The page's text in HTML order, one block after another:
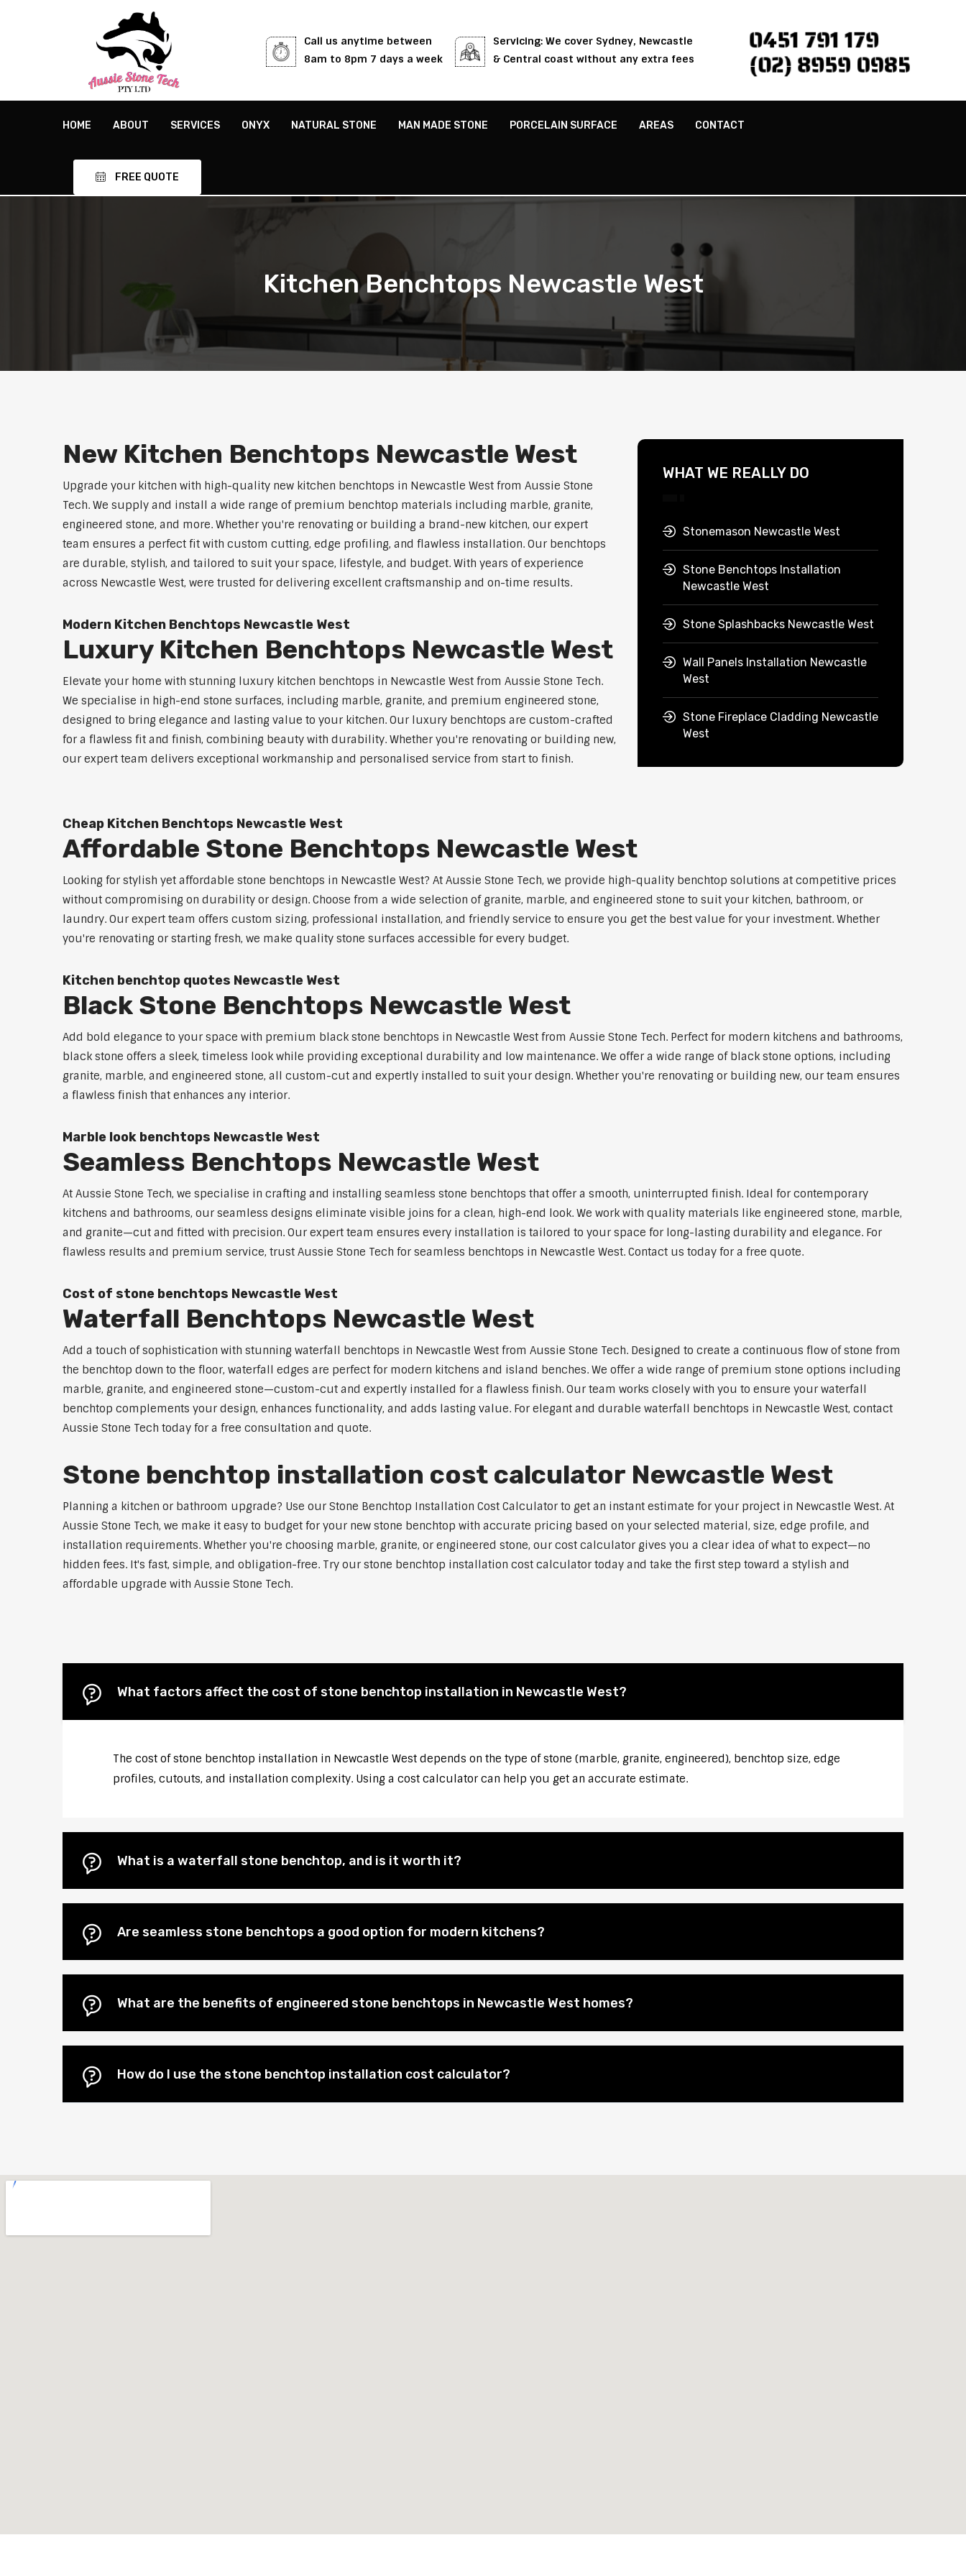
Call us anytime between
8am to 8pm 7 days a week
Servicing: We cover Sydney, Newcastle
& Central coast without any extra fees
0451 791 179
(02) 8959 0985
HOME ABOUT SERVICES ONYX NATURAL STONE MAN MADE STONE PORCELAIN SURFACE AREAS CONTACT
FREE QUOTE
Kitchen Benchtops Newcastle West
New Kitchen Benchtops Newcastle West
Upgrade your kitchen with high-quality new kitchen benchtops in Newcastle West from Aussie Stone
Tech. We supply and install a wide range of premium benchtop materials including marble, granite,
engineered stone, and more. Whether you're renovating or building a brand-new kitchen, our expert
team ensures a perfect fit with custom cutting, edge profiling, and flawless installation. Our benchtops
are durable, stylish, and tailored to suit your space, lifestyle, and budget. With years of experience
across Newcastle West, were trusted for delivering excellent craftsmanship and on-time results.
Modern Kitchen Benchtops Newcastle West
Luxury Kitchen Benchtops Newcastle West
Elevate your home with stunning luxury kitchen benchtops in Newcastle West from Aussie Stone Tech.
We specialise in high-end stone surfaces, including marble, granite, and premium engineered stone,
designed to bring elegance and lasting value to your kitchen. Our luxury benchtops are custom-crafted
for a flawless fit and finish, combining beauty with durability. Whether you're renovating or building new,
our expert team delivers exceptional workmanship and personalised service from start to finish.
WHAT WE REALLY DO
Stonemason Newcastle West
Stone Benchtops Installation
Newcastle West
Stone Splashbacks Newcastle West
Wall Panels Installation Newcastle
West
Stone Fireplace Cladding Newcastle
West
Cheap Kitchen Benchtops Newcastle West
Affordable Stone Benchtops Newcastle West
Looking for stylish yet affordable stone benchtops in Newcastle West? At Aussie Stone Tech, we provide high-quality benchtop solutions at competitive prices
without compromising on durability or design. Choose from a wide selection of granite, marble, and engineered stone to suit your kitchen, bathroom, or
laundry. Our expert team offers custom sizing, professional installation, and friendly service to ensure you get the best value for your investment. Whether
you're renovating or starting fresh, we make quality stone surfaces accessible for every budget.
Kitchen benchtop quotes Newcastle West
Black Stone Benchtops Newcastle West
Add bold elegance to your space with premium black stone benchtops in Newcastle West from Aussie Stone Tech. Perfect for modern kitchens and bathrooms,
black stone offers a sleek, timeless look while providing exceptional durability and low maintenance. We offer a wide range of black stone options, including
granite, marble, and engineered stone, all custom-cut and expertly installed to suit your design. Whether you're renovating or building new, our team ensures
a flawless finish that enhances any interior.
Marble look benchtops Newcastle West
Seamless Benchtops Newcastle West
At Aussie Stone Tech, we specialise in crafting and installing seamless stone benchtops that offer a smooth, uninterrupted finish. Ideal for contemporary
kitchens and bathrooms, our seamless designs eliminate visible joins for a clean, high-end look. We work with quality materials like engineered stone, marble,
and granite—cut and fitted with precision. Our expert team ensures every installation is tailored to your space for long-lasting durability and elegance. For
flawless results and premium service, trust Aussie Stone Tech for seamless benchtops in Newcastle West. Contact us today for a free quote.
Cost of stone benchtops Newcastle West
Waterfall Benchtops Newcastle West
Add a touch of sophistication with stunning waterfall benchtops in Newcastle West from Aussie Stone Tech. Designed to create a continuous flow of stone from
the benchtop down to the floor, waterfall edges are perfect for modern kitchens and island benches. We offer a wide range of premium stone options including
marble, granite, and engineered stone—custom-cut and expertly installed for a flawless finish. Our team works closely with you to ensure your waterfall
benchtop complements your design, enhances functionality, and adds lasting value. For elegant and durable waterfall benchtops in Newcastle West, contact
Aussie Stone Tech today for a free consultation and quote.
Stone benchtop installation cost calculator Newcastle West
Planning a kitchen or bathroom upgrade? Use our Stone Benchtop Installation Cost Calculator to get an instant estimate for your project in Newcastle West. At
Aussie Stone Tech, we make it easy to budget for your new stone benchtop with accurate pricing based on your selected material, size, edge profile, and
installation requirements. Whether you're choosing marble, granite, or engineered stone, our cost calculator gives you a clear idea of what to expect—no
hidden fees. It's fast, simple, and obligation-free. Try our stone benchtop installation cost calculator today and take the first step toward a stylish and
affordable upgrade with Aussie Stone Tech.
What factors affect the cost of stone benchtop installation in Newcastle West?
The cost of stone benchtop installation in Newcastle West depends on the type of stone (marble, granite, engineered), benchtop size, edge
profiles, cutouts, and installation complexity. Using a cost calculator can help you get an accurate estimate.
What is a waterfall stone benchtop, and is it worth it?
Are seamless stone benchtops a good option for modern kitchens?
What are the benefits of engineered stone benchtops in Newcastle West homes?
How do I use the stone benchtop installation cost calculator?